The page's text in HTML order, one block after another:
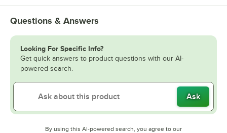
Questions & Answers
Looking For Specific Info?
Get quick answers to product questions with our AI-
powered search.
Ask
By using this AI-powered search, you agree to our